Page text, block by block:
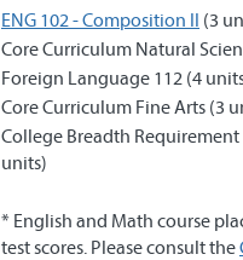
ENG 102 - Composition II (3
Core Curriculum Natural
Foreign Language 112 (4
Core Curriculum Fine Arts (3
College Breadth Requirement
units)
* English and Math course
test scores. Please consult the